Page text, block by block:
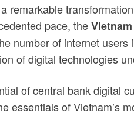
remarkable
pace, the
number of internet
of digital technologies
of central bank digital
essentials of Vietnam’s